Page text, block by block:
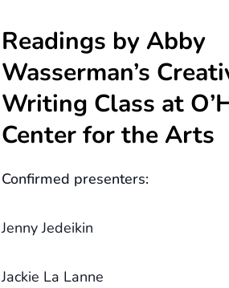
Readings by Abby
Wasserman’s
Writing Class at
Center for the Arts
Confirmed presenters:
Jenny Jedeikin
Jackie La Lanne